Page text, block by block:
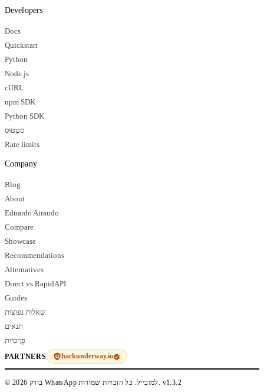
Developers
Docs
Quickstart
Python
Node.js
cURL
npm SDK
Python SDK
סטָטוּס
Rate limits
Company
Blog
About
Eduardo Airaudo
Compare
Showcase
Recommendations
Alternatives
Direct vs RapidAPI
Guides
שאלות נפוצות
תנאים
פְּרָטִיוּת
PARTNERS hackunderway.io
© 2026 בודק WhatsApp למובייל. כל הזכויות שמורות. v1.3.2